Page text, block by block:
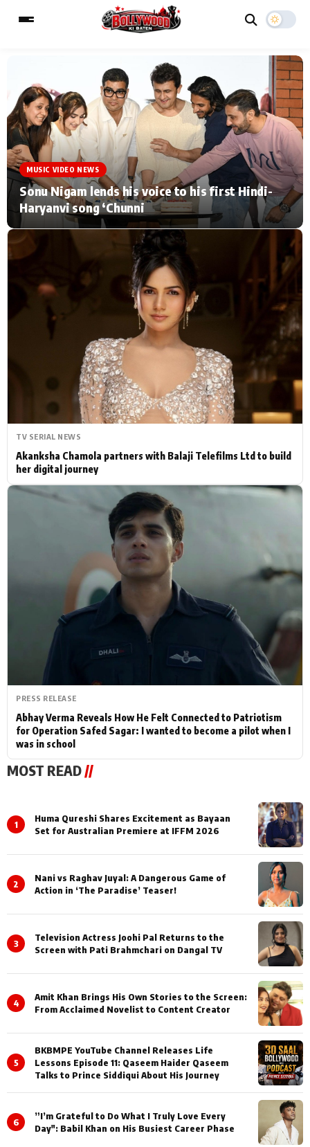
MAIN MENU
Home Music Video News
TV Serial News Press Release
Movie Review Video
Filmy Fun Celebrity Life
CATEGORIES
Hollywood News
Bollywood News
Bhojpuri News
ESC
Type to search posts…
MUSIC VIDEO NEWS
Sonu Nigam lends his voice to his first Hindi-
Haryanvi song ‘Chunni
TV SERIAL NEWS
Akanksha Chamola partners with Balaji Telefilms Ltd to build
her digital journey
PRESS RELEASE
Abhay Verma Reveals How He Felt Connected to Patriotism
for Operation Safed Sagar: I wanted to become a pilot when I
was in school
MOST READ //
1
Huma Qureshi Shares Excitement as Bayaan
Set for Australian Premiere at IFFM 2026
2
Nani vs Raghav Juyal: A Dangerous Game of
Action in ‘The Paradise’ Teaser!
3
Television Actress Joohi Pal Returns to the
Screen with Pati Brahmchari on Dangal TV
4
Amit Khan Brings His Own Stories to the Screen:
From Acclaimed Novelist to Content Creator
5
BKBMPE YouTube Channel Releases Life
Lessons Episode 11: Qaseem Haider Qaseem
Talks to Prince Siddiqui About His Journey
6
”I’m Grateful to Do What I Truly Love Every
Day": Babil Khan on His Busiest Career Phase